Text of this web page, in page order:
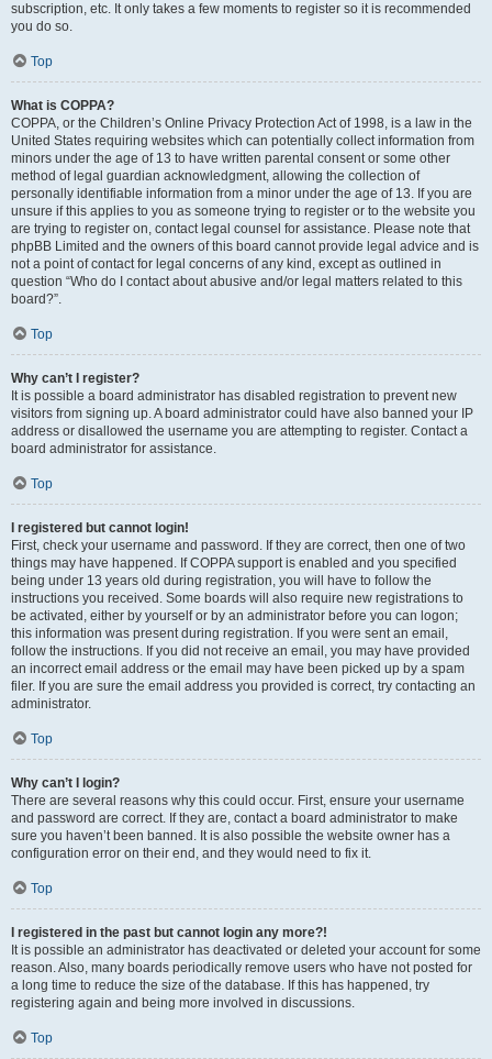
subscription, etc. It only takes a few moments to register so it is recommended
you do so.
Top
What is COPPA?
COPPA, or the Children’s Online Privacy Protection Act of 1998, is a law in the
United States requiring websites which can potentially collect information from
minors under the age of 13 to have written parental consent or some other
method of legal guardian acknowledgment, allowing the collection of
personally identifiable information from a minor under the age of 13. If you are
unsure if this applies to you as someone trying to register or to the website you
are trying to register on, contact legal counsel for assistance. Please note that
phpBB Limited and the owners of this board cannot provide legal advice and is
not a point of contact for legal concerns of any kind, except as outlined in
question “Who do I contact about abusive and/or legal matters related to this
board?”.
Top
Why can’t I register?
It is possible a board administrator has disabled registration to prevent new
visitors from signing up. A board administrator could have also banned your IP
address or disallowed the username you are attempting to register. Contact a
board administrator for assistance.
Top
I registered but cannot login!
First, check your username and password. If they are correct, then one of two
things may have happened. If COPPA support is enabled and you specified
being under 13 years old during registration, you will have to follow the
instructions you received. Some boards will also require new registrations to
be activated, either by yourself or by an administrator before you can logon;
this information was present during registration. If you were sent an email,
follow the instructions. If you did not receive an email, you may have provided
an incorrect email address or the email may have been picked up by a spam
filer. If you are sure the email address you provided is correct, try contacting an
administrator.
Top
Why can’t I login?
There are several reasons why this could occur. First, ensure your username
and password are correct. If they are, contact a board administrator to make
sure you haven’t been banned. It is also possible the website owner has a
configuration error on their end, and they would need to fix it.
Top
I registered in the past but cannot login any more?!
It is possible an administrator has deactivated or deleted your account for some
reason. Also, many boards periodically remove users who have not posted for
a long time to reduce the size of the database. If this has happened, try
registering again and being more involved in discussions.
Top